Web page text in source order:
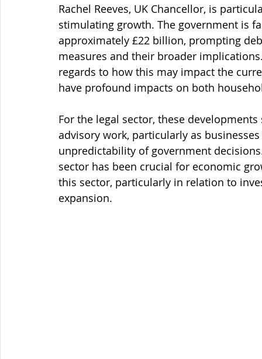
Rachel Reeves, UK Chancellor, is
stimulating growth. The government is
approximately £22 billion, prompting
measures and their broader
regards to how this may impact the
have profound impacts on both
For the legal sector, these
advisory work, particularly as
unpredictability of government
sector has been crucial for economic
this sector, particularly in relation to
expansion.